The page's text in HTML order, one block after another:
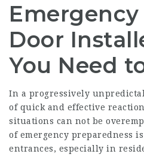
Door
You Need
In a progressively
of quick and effective
situations can not be
of emergency preparedness
entrances, especially in